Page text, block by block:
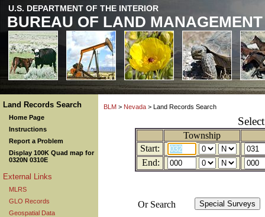
U.S. DEPARTMENT OF THE INTERIOR
BUREAU OF LAND MANAGEMENT
Land Records Search
Home Page
Instructions
Report a Problem
Display 100K Quad map for
0320N 0310E
External Links
MLRS
GLO Records
Geospatial Data
BLM > Nevada > Land Records Search
Township
Start:
End:
Or Search